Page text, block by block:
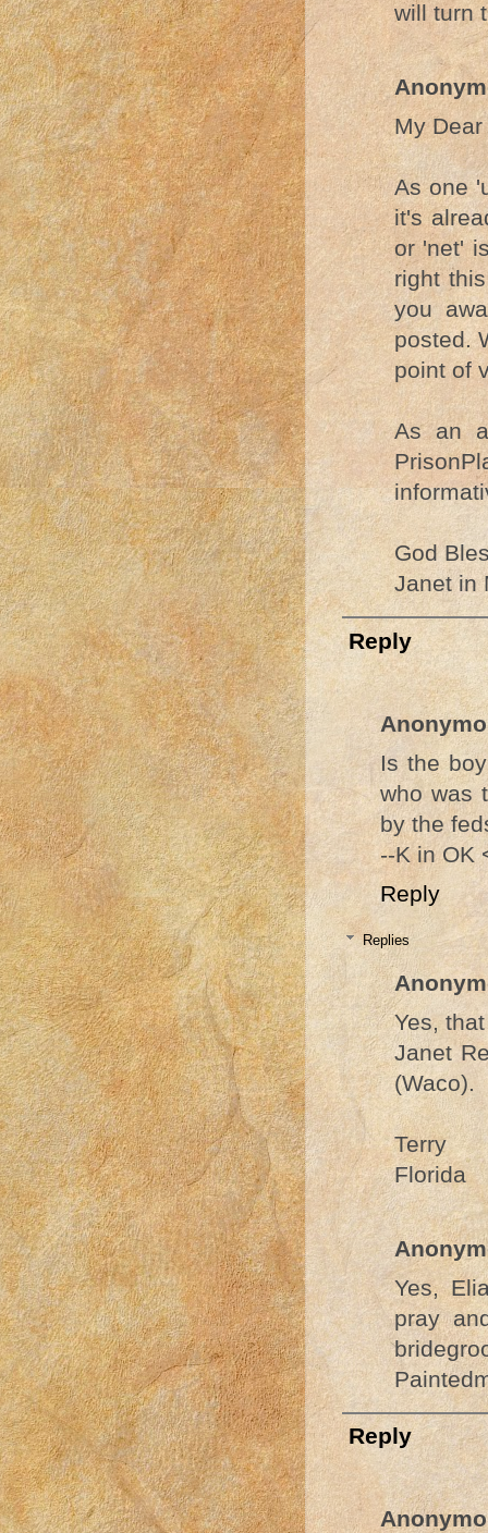
will turn
My
As one
it's
or 'net'
right
you
posted.
point of
As an
God
Janet in
Reply
Is the
who was
by the
--K in OK
Reply
Replies
Yes,
Janet
(Waco).
Terry
Florida
Yes,
pray
Reply